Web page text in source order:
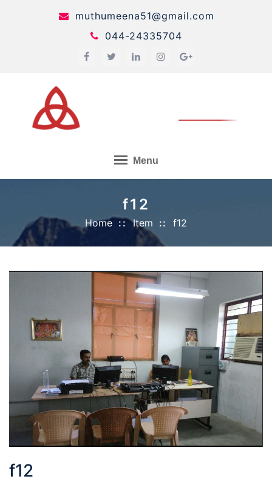
muthumeena51@gmail.com
044-24335704
Menu
f12
Home Item f12
f12